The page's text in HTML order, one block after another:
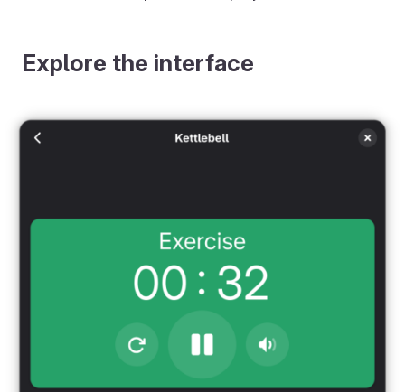
Explore the interface